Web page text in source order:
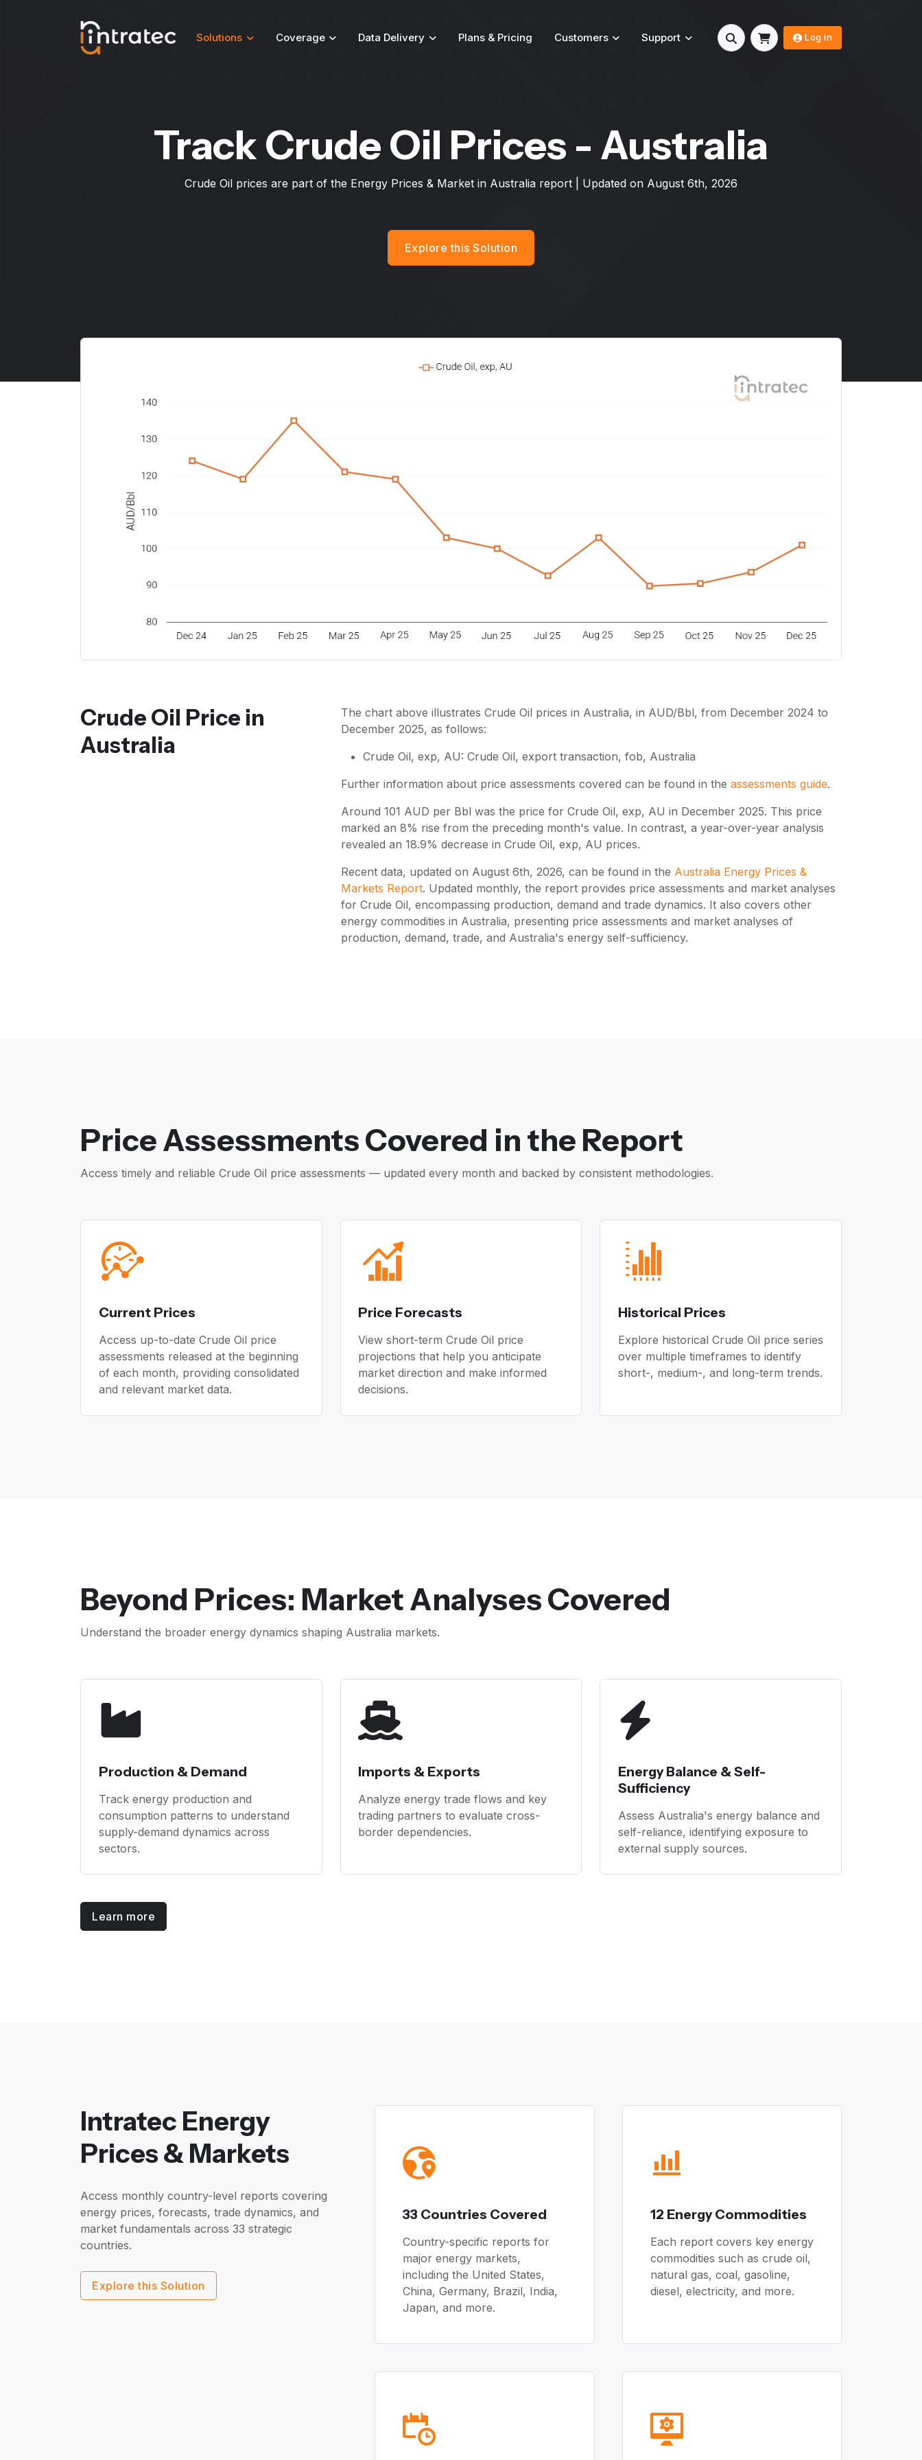
Solutions Coverage Data Delivery Plans & Pricing Customers Support Log in
Track Crude Oil Prices - Australia
Crude Oil prices are part of the Energy Prices & Market in Australia report | Updated on August 6th, 2026
Explore this Solution
Crude Oil Price in
Australia
The chart above illustrates Crude Oil prices in Australia, in AUD/Bbl, from December 2024 to
December 2025, as follows:
Crude Oil, exp, AU: Crude Oil, export transaction, fob, Australia
Further information about price assessments covered can be found in the assessments guide.
Around 101 AUD per Bbl was the price for Crude Oil, exp, AU in December 2025. This price
marked an 8% rise from the preceding month's value. In contrast, a year-over-year analysis
revealed an 18.9% decrease in Crude Oil, exp, AU prices.
Recent data, updated on August 6th, 2026, can be found in the Australia Energy Prices &
Markets Report. Updated monthly, the report provides price assessments and market analyses
for Crude Oil, encompassing production, demand and trade dynamics. It also covers other
energy commodities in Australia, presenting price assessments and market analyses of
production, demand, trade, and Australia's energy self-sufficiency.
Price Assessments Covered in the Report
Access timely and reliable Crude Oil price assessments — updated every month and backed by consistent methodologies.
Current Prices
Access up-to-date Crude Oil price
assessments released at the beginning
of each month, providing consolidated
and relevant market data.
Price Forecasts
View short-term Crude Oil price
projections that help you anticipate
market direction and make informed
decisions.
Historical Prices
Explore historical Crude Oil price series
over multiple timeframes to identify
short-, medium-, and long-term trends.
Beyond Prices: Market Analyses Covered
Understand the broader energy dynamics shaping Australia markets.
Production & Demand
Track energy production and
consumption patterns to understand
supply-demand dynamics across
sectors.
Imports & Exports
Analyze energy trade flows and key
trading partners to evaluate cross-
border dependencies.
Energy Balance & Self-
Sufficiency
Assess Australia's energy balance and
self-reliance, identifying exposure to
external supply sources.
Learn more
Intratec Energy
Prices & Markets
Access monthly country-level reports covering
energy prices, forecasts, trade dynamics, and
market fundamentals across 33 strategic
countries.
Explore this Solution
33 Countries Covered
Country-specific reports for
major energy markets,
including the United States,
China, Germany, Brazil, India,
Japan, and more.
12 Energy Commodities
Each report covers key energy
commodities such as crude oil,
natural gas, coal, gasoline,
diesel, electricity, and more.